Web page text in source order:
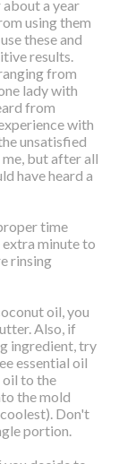
about a year
using them
these and
results.
from
lady with
from
with
unsatisfied
but after all
have heard a
time
extra minute to
rinsing
oil, you
Also, if
ingredient, try
essential oil
oil to the
the mold
Don't
portion.